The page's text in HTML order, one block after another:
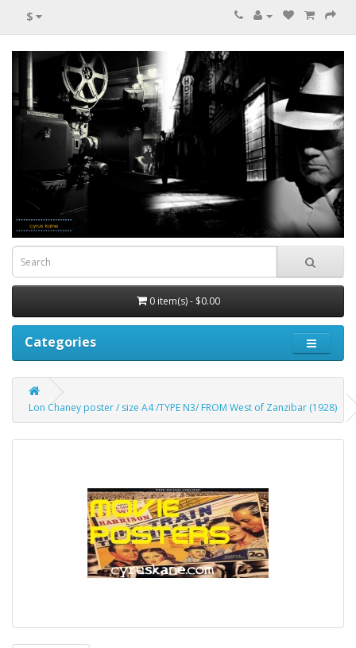
$
0 item(s) - $0.00
Categories
Lon Chaney poster / size A4 /TYPE N3/ FROM West of Zanzibar (1928)